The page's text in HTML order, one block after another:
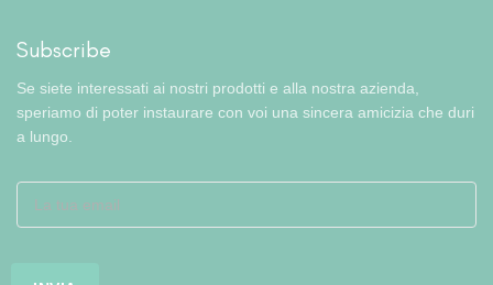
Subscribe
Se siete interessati ai nostri prodotti e alla nostra azienda,
speriamo di poter instaurare con voi una sincera amicizia che duri
a lungo.